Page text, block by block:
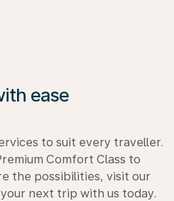
ease
to suit every traveller.
Comfort Class to
the possibilities, visit our
next trip with us today.